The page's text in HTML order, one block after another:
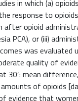
in which (a)
response to
after opioid
PCA), or (iii)
was evaluated
quality of
30′: mean
of opioids
evidence that